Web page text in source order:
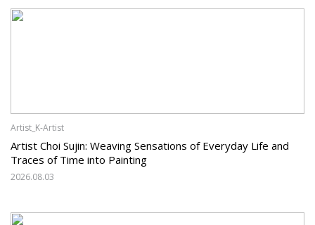
Artist_K-Artist
Artist Choi Sujin: Weaving Sensations of Everyday Life and
Traces of Time into Painting
2026.08.03